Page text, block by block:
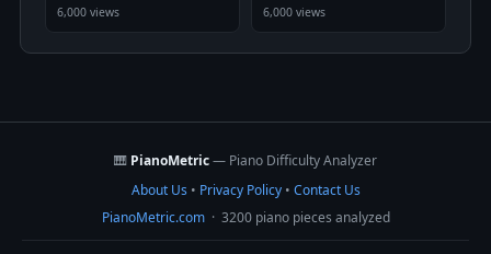
6,000 views 6,000 views
🎹 PianoMetric— Piano Difficulty Analyzer
About Us • Privacy Policy• Contact Us
PianoMetric.com· 3200 piano pieces analyzed